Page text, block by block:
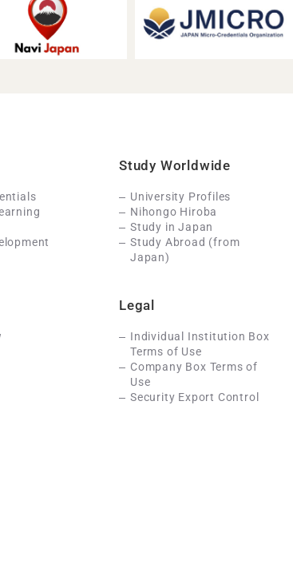
Study Worldwide
University Profiles
Nihongo Hiroba
Study in Japan
Study Abroad (from
Japan)
Legal
Individual Institution Box
Terms of Use
Company Box Terms of
Use
Security Export Control